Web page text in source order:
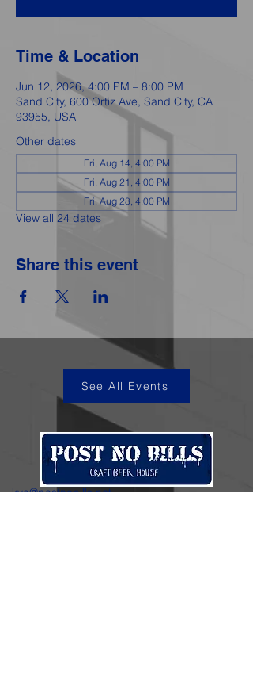
Time & Location
Jun 12, 2026, 4:00 PM – 8:00 PM
Sand City, 600 Ortiz Ave, Sand City, CA
93955, USA
Other dates
Fri, Aug 14, 4:00 PM
Fri, Aug 21, 4:00 PM
Fri, Aug 28, 4:00 PM
View all 24 dates
Share this event
See All Events
kye@postnobills.net